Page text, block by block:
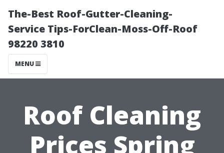
The-Best Roof-Gutter-Cleaning-
Service Tips-ForClean-Moss-Off-Roof
98220 3810
MENU
Roof Cleaning
Prices Spring